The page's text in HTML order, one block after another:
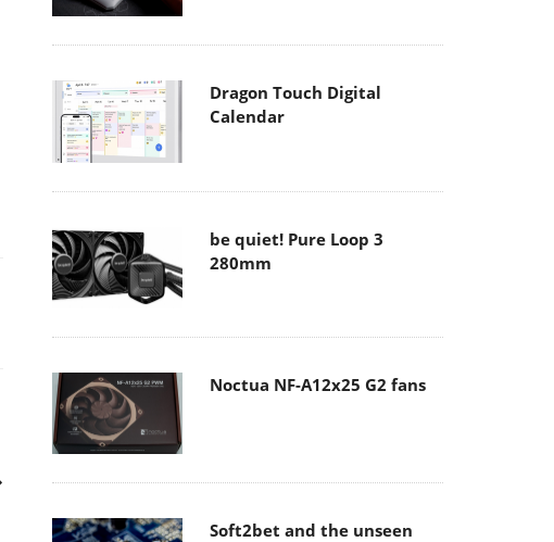
Dragon Touch Digital
Calendar
be quiet! Pure Loop 3
280mm
Noctua NF-A12x25 G2 fans
Soft2bet and the unseen